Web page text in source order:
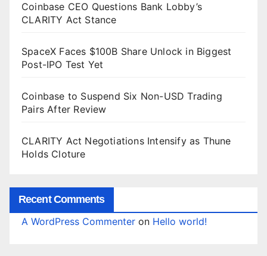
Coinbase CEO Questions Bank Lobby’s
CLARITY Act Stance
SpaceX Faces $100B Share Unlock in Biggest
Post-IPO Test Yet
Coinbase to Suspend Six Non-USD Trading
Pairs After Review
CLARITY Act Negotiations Intensify as Thune
Holds Cloture
Recent Comments
A WordPress Commenter on Hello world!